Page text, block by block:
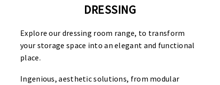
DRESSING
Explore our dressing room range, to transform
your storage space into an elegant and functional
place.
Ingenious, aesthetic solutions, from modular